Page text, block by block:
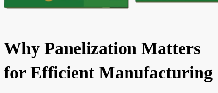
Why Panelization Matters
for Efficient Manufacturing